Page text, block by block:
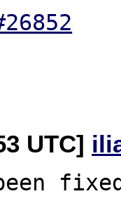
UTC]